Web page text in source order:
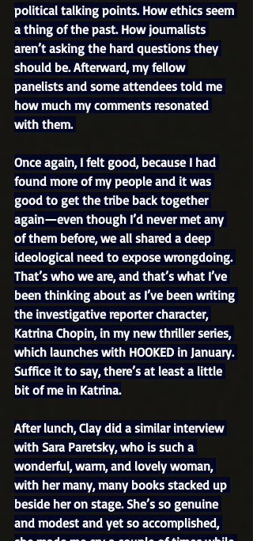
political talking points. How ethics seem
a thing of the past. How journalists
aren’t asking the hard questions they
should be. Afterward, my fellow
panelists and some attendees told me
how much my comments resonated
with them.
Once again, I felt good, because I had
found more of my people and it was
good to get the tribe back together
again—even though I’d never met any
of them before, we all shared a deep
ideological need to expose wrongdoing.
That’s who we are, and that’s what I’ve
been thinking about as I’ve been writing
the investigative reporter character,
Katrina Chopin, in my new thriller series,
which launches with HOOKED in January.
Suffice it to say, there’s at least a little
bit of me in Katrina.
After lunch, Clay did a similar interview
with Sara Paretsky, who is such a
wonderful, warm, and lovely woman,
with her many, many books stacked up
beside her on stage. She’s so genuine
and modest and yet so accomplished,